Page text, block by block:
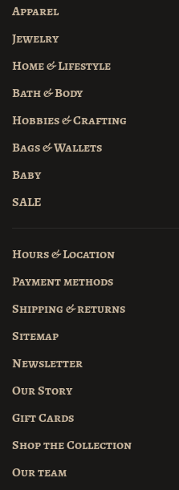
Apparel
Jewelry
Home & Lifestyle
Bath & Body
Hobbies & Crafting
Bags & Wallets
Baby
SALE
Hours & Location
Payment methods
Shipping & returns
Sitemap
Newsletter
Our Story
Gift Cards
Shop the Collection
Our team